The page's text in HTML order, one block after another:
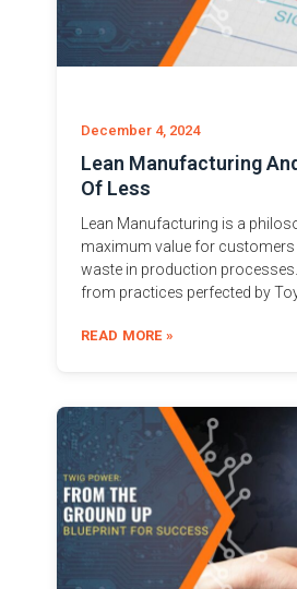
Lean Manufacturing
Of Less
December 4, 2024
Lean Manufacturing is a
maximum value for
waste in production
from practices perfected by
READ MORE »